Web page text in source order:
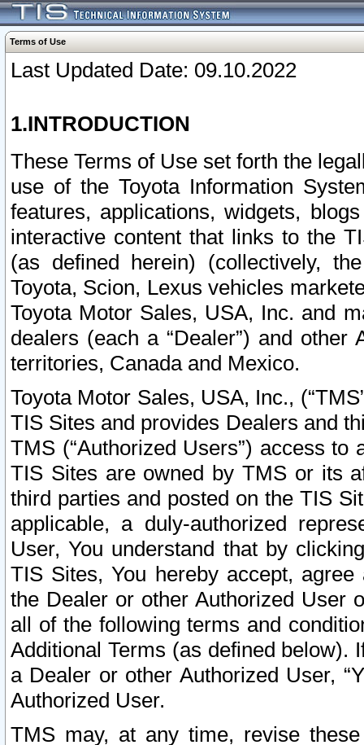
Terms of Use
Last Updated Date: 09.10.2022
1.INTRODUCTION
These Terms of Use set forth the
use of the Toyota Information
features, applications, widgets,
interactive content that links to the
(as defined herein) (collectively,
Toyota, Scion, Lexus vehicles
Toyota Motor Sales, USA, Inc. and
dealers (each a “Dealer”) and
territories, Canada and Mexico.
Toyota Motor Sales, USA, Inc.,
TIS Sites and provides Dealers and
TMS (“Authorized Users”) access
TIS Sites are owned by TMS or its
third parties and posted on the TIS
applicable, a duly-authorized
User, You understand that by
TIS Sites, You hereby accept,
the Dealer or other Authorized User
all of the following terms and
Additional Terms (as defined below).
a Dealer or other Authorized User,
Authorized User.
TMS may, at any time, revise